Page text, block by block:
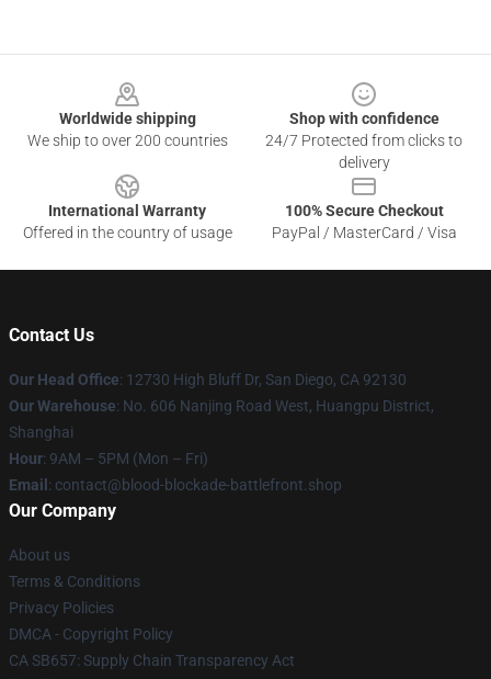
Worldwide shipping
We ship to over 200 countries
Shop with confidence
24/7 Protected from clicks to
delivery
International Warranty
Offered in the country of usage
100% Secure Checkout
PayPal / MasterCard / Visa
Contact Us
Our Head Office: 12730 High Bluff Dr, San Diego, CA 92130
Our Warehouse: No. 606 Nanjing Road West, Huangpu District,
Shanghai
Hour: 9AM – 5PM (Mon – Fri)
Email : contact@blood-blockade-battlefront.shop
Our Company
About us
Terms & Conditions
Privacy Policies
DMCA - Copyright Policy
CA SB657: Supply Chain Transparency Act